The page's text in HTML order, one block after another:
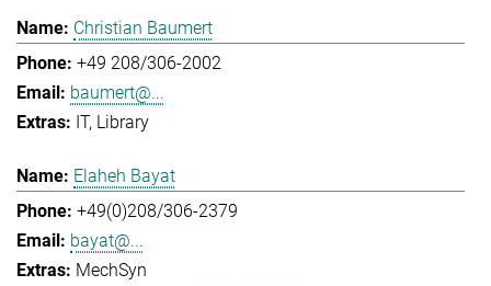
Christian Baumert
+49 208/306-2002
baumert@...
IT Library
Elaheh Bayat
+49(0)208/306-2379
bayat@...
MechSyn